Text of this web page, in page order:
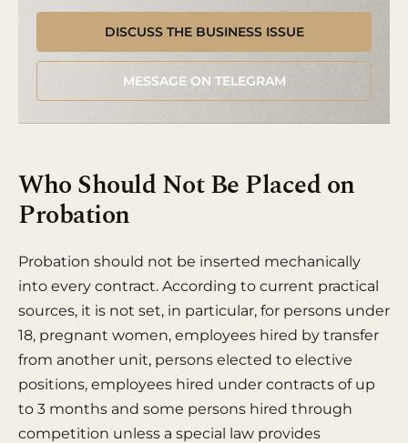
DISCUSS THE BUSINESS ISSUE
MESSAGE ON TELEGRAM
Who Should Not Be Placed on
Probation
Probation should not be inserted mechanically
into every contract. According to current practical
sources, it is not set, in particular, for persons under
18, pregnant women, employees hired by transfer
from another unit, persons elected to elective
positions, employees hired under contracts of up
to 3 months and some persons hired through
competition unless a special law provides